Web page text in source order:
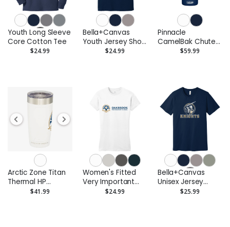
Youth Long Sleeve
Core Cotton Tee
$24.99
Bella+Canvas
Youth Jersey Short
Sleeve Tee
$24.99
Pinnacle
CamelBak Chute®
Mag Copper VSS
$59.99
Arctic Zone Titan
Thermal HP
Copper Tumbler
$41.99
Women's Fitted
Very Important
$24.99
Bella+Canvas
Unisex Jersey
Short Sleeve Tee
$25.99